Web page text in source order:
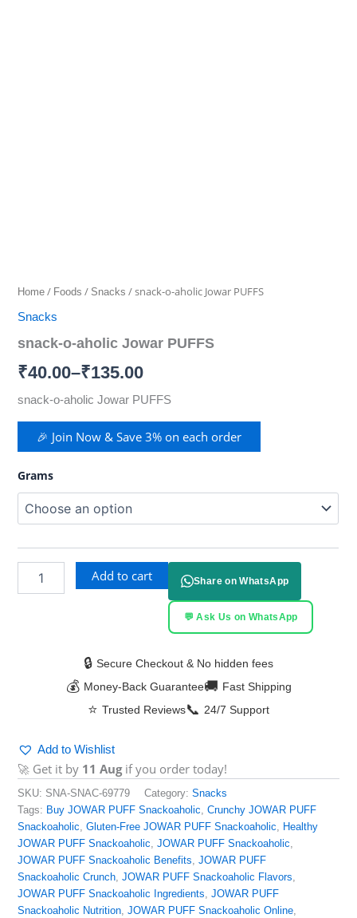
Home / Foods / Snacks / snack-o-aholic Jowar PUFFS
Snacks
snack-o-aholic Jowar PUFFS
₹40.00–₹135.00
snack-o-aholic Jowar PUFFS
🎉 Join Now & Save 3% on each order
Grams
Add to cart Share on WhatsApp
💬 Ask Us on WhatsApp
🔒 Secure Checkout & No hidden fees
💰 Money-Back Guarantee🚚 Fast Shipping
⭐ Trusted Reviews📞 24/7 Support
Add to Wishlist
🚀 Get it by 11 Augif you order today!
SKU: SNA-SNAC-69779 Category:Snacks
Tags: Buy JOWAR PUFF Snackoaholic,Crunchy JOWAR PUFF
Snackoaholic,Gluten-Free JOWAR PUFF Snackoaholic, Healthy
JOWAR PUFF Snackoaholic,JOWAR PUFF Snackoaholic,
JOWAR PUFF Snackoaholic Benefits,JOWAR PUFF
Snackoaholic Crunch,JOWAR PUFF Snackoaholic Flavors,
JOWAR PUFF Snackoaholic Ingredients,JOWAR PUFF
Snackoaholic Nutrition,JOWAR PUFF Snackoaholic Online,